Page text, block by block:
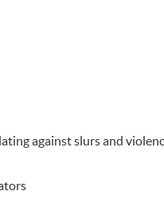
against slurs and